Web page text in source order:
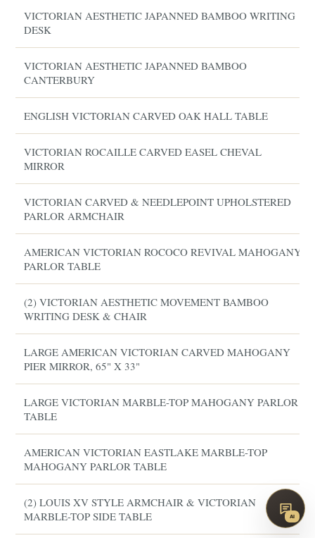
VICTORIAN AESTHETIC JAPANNED BAMBOO WRITING
DESK
VICTORIAN AESTHETIC JAPANNED BAMBOO
CANTERBURY
ENGLISH VICTORIAN CARVED OAK HALL TABLE
VICTORIAN ROCAILLE CARVED EASEL CHEVAL
MIRROR
VICTORIAN CARVED & NEEDLEPOINT UPHOLSTERED
PARLOR ARMCHAIR
AMERICAN VICTORIAN ROCOCO REVIVAL MAHOGANY
PARLOR TABLE
(2) VICTORIAN AESTHETIC MOVEMENT BAMBOO
WRITING DESK & CHAIR
LARGE AMERICAN VICTORIAN CARVED MAHOGANY
PIER MIRROR, 65" X 33"
LARGE VICTORIAN MARBLE-TOP MAHOGANY PARLOR
TABLE
AMERICAN VICTORIAN EASTLAKE MARBLE-TOP
MAHOGANY PARLOR TABLE
(2) LOUIS XV STYLE ARMCHAIR & VICTORIAN
MARBLE-TOP SIDE TABLE
AI